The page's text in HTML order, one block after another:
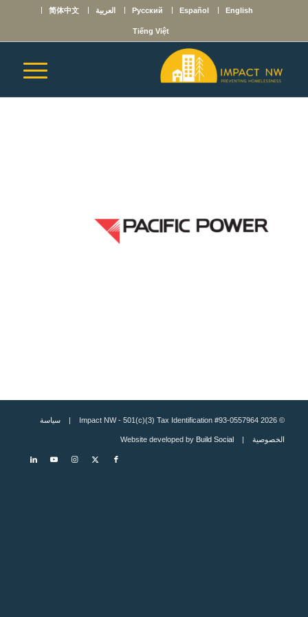
English
Español
Русский العربية 简体中文
Tiếng Việt
© 2026 Impact NW - 501(c)(3) Tax Identification #93-0557964 | سياسة
الخصوصية| Website developed by
Build Social